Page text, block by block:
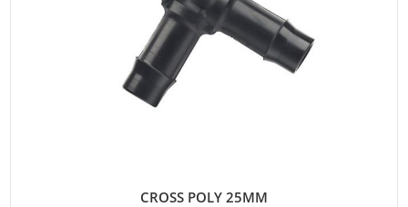
CROSS POLY 25MM